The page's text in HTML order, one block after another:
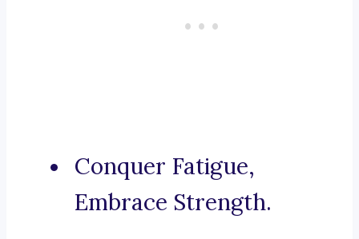
Conquer Fatigue,
Embrace Strength.